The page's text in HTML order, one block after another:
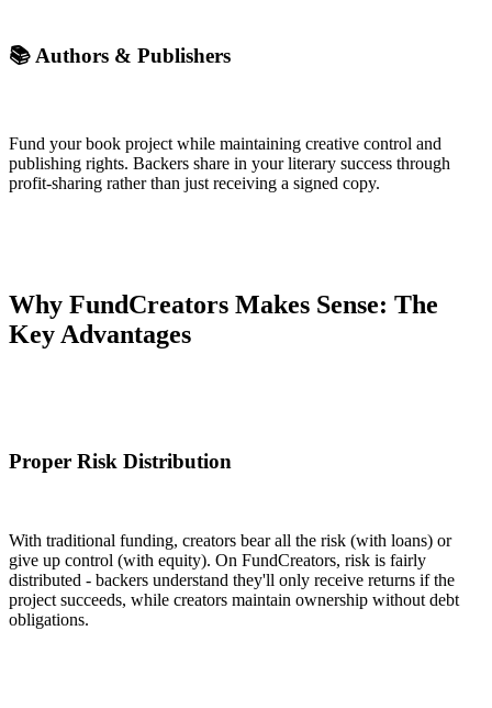
📚 Authors & Publishers
Fund your book project while maintaining creative control and
publishing rights. Backers share in your literary success through
profit-sharing rather than just receiving a signed copy.
Why FundCreators Makes Sense: The
Key Advantages
Proper Risk Distribution
With traditional funding, creators bear all the risk (with loans) or
give up control (with equity). On FundCreators, risk is fairly
distributed - backers understand they'll only receive returns if the
project succeeds, while creators maintain ownership without debt
obligations.